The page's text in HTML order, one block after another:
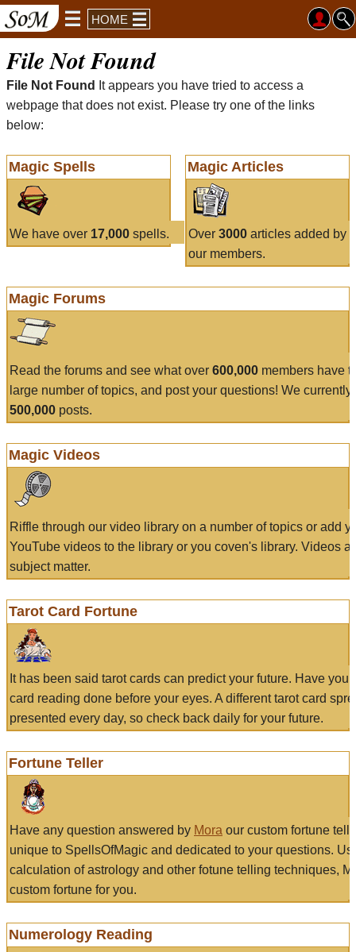
HOME
File Not Found
File Not Found
It appears you have tried to access a
webpage that does not exist. Please try one of the links
below:
Magic Spells
We have over 17,000 spells.
Magic Articles
Over 3000articles added by
our members.
Magic Forums
Read the forums and see what over 600,000 members have
large number of topics, and post your questions! We currently
500,000 posts.
Magic Videos
Riffle through our video library on a number of topics or add
YouTube videos to the library or you coven's library. Videos
subject matter.
Tarot Card Fortune
It has been said tarot cards can predict your future. Have
card reading done before your eyes. A different tarot card
presented every day, so check back daily for your future.
Fortune Teller
Have any question answered by Mora our custom fortune
unique to SpellsOfMagic and dedicated to your questions.
calculation of astrology and other fotune telling techniques,
custom fortune for you.
Numerology Reading